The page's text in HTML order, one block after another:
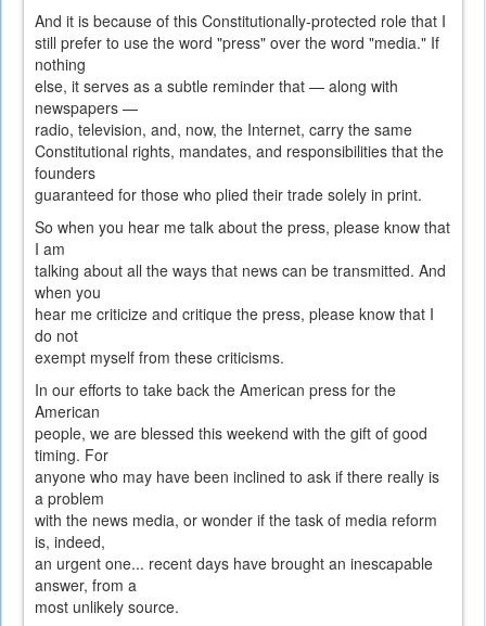
And it is because of this Constitutionally-protected role that I
still prefer to use the word "press" over the word "media." If
nothing
else, it serves as a subtle reminder that — along with
newspapers —
radio, television, and, now, the Internet, carry the same
Constitutional rights, mandates, and responsibilities that the
founders
guaranteed for those who plied their trade solely in print.
So when you hear me talk about the press, please know that
I am
talking about all the ways that news can be transmitted. And
when you
hear me criticize and critique the press, please know that I
do not
exempt myself from these criticisms.
In our efforts to take back the American press for the
American
people, we are blessed this weekend with the gift of good
timing. For
anyone who may have been inclined to ask if there really is
a problem
with the news media, or wonder if the task of media reform
is, indeed,
an urgent one... recent days have brought an inescapable
answer, from a
most unlikely source.